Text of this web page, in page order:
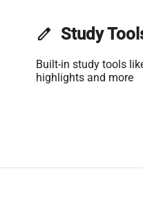
edit Study
Built-in study tools
highlights and more